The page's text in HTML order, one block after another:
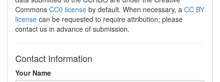
Commons CC0 license by default. When necessary, a CC BY
license can be requested to require attribution; please
contact us in advance of submission.
Contact Information
Your Name